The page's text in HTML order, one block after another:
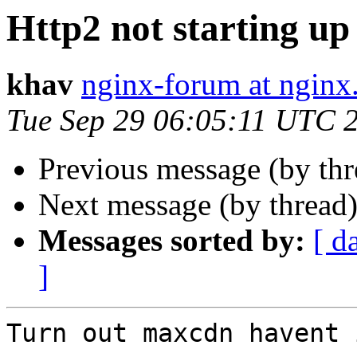
Http2 not starting up
khav nginx-forum at
Tue Sep 29 06:05:11 UTC
Previous message (by
Next message (by
Messages sorted by: [
]
Turn out maxcdn